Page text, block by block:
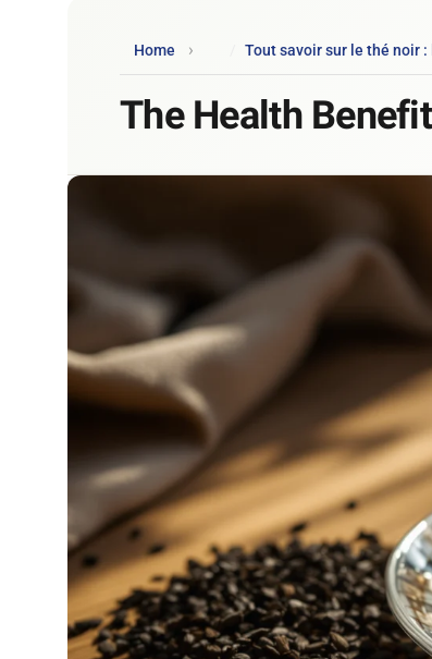
Home Tout savoir sur le thé noir
The Health